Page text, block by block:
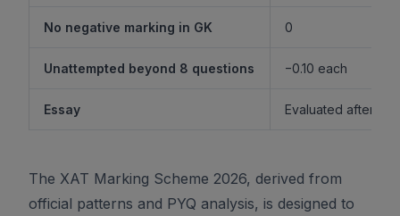
No negative marking in GK 0
Unattempted beyond 8 questions −0.10 each
Essay Evaluated after
The XAT Marking Scheme 2026, derived from
official patterns and PYQ analysis, is designed to